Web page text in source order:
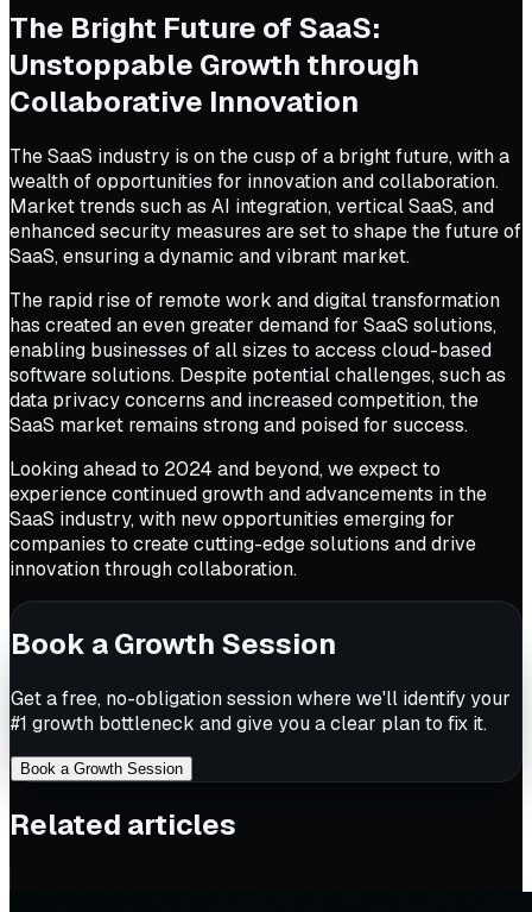
The Bright Future of SaaS:
Unstoppable Growth through
Collaborative Innovation
The SaaS industry is on the cusp of a bright future, with a
wealth of opportunities for innovation and collaboration.
Market trends such as AI integration, vertical SaaS, and
enhanced security measures are set to shape the future of
SaaS, ensuring a dynamic and vibrant market.
The rapid rise of remote work and digital transformation
has created an even greater demand for SaaS solutions,
enabling businesses of all sizes to access cloud-based
software solutions. Despite potential challenges, such as
data privacy concerns and increased competition, the
SaaS market remains strong and poised for success.
Looking ahead to 2024 and beyond, we expect to
experience continued growth and advancements in the
SaaS industry, with new opportunities emerging for
companies to create cutting-edge solutions and drive
innovation through collaboration.
Book a Growth Session
Get a free, no-obligation session where we'll identify your
#1 growth bottleneck and give you a clear plan to fix it.
Book a Growth Session
Related articles